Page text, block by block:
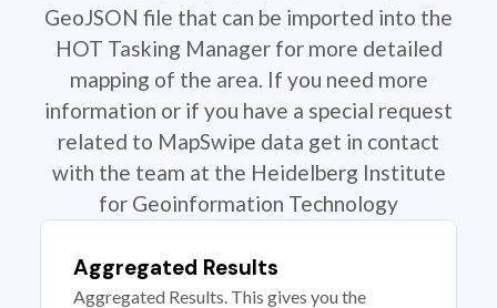
GeoJSON file that can be imported into the
HOT Tasking Manager for more detailed
mapping of the area. If you need more
information or if you have a special request
related to MapSwipe data get in contact
with the team at the Heidelberg Institute
for Geoinformation Technology
Aggregated Results
Aggregated Results. This gives you the